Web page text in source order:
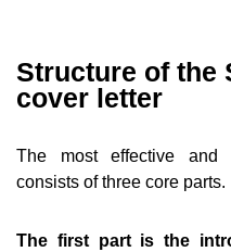
Structure of the
cover letter
The most effective and
consists of three core parts.
The first part is the